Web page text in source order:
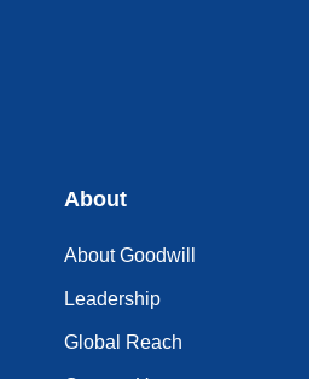
About
About Goodwill
Leadership
Global Reach